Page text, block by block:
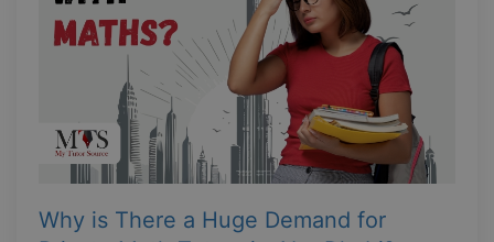
Why is There a Huge Demand for